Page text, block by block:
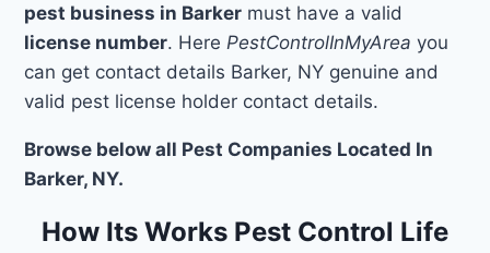
pest business in Barker must have a valid
license number. Here PestControlInMyArea you
can get contact details Barker, NY genuine and
valid pest license holder contact details.
Browse below all Pest Companies Located In
Barker, NY.
How Its Works Pest Control Life